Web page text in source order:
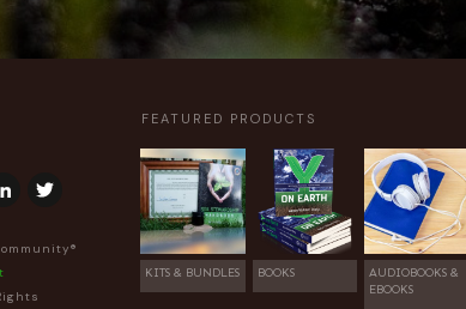
FEATURED PRODUCTS
KITS & BUNDLES BOOKS
AUDIOBOOKS &
EBOOKS